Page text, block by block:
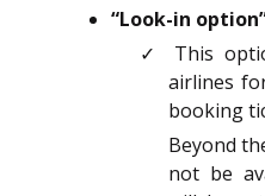
“Look-in
✓ This
airlines
booking
Beyond
not be